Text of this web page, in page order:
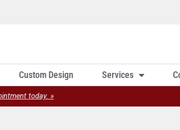
Custom Design Services
today. »